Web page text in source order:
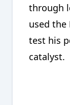
through
used the
test his
catalyst.